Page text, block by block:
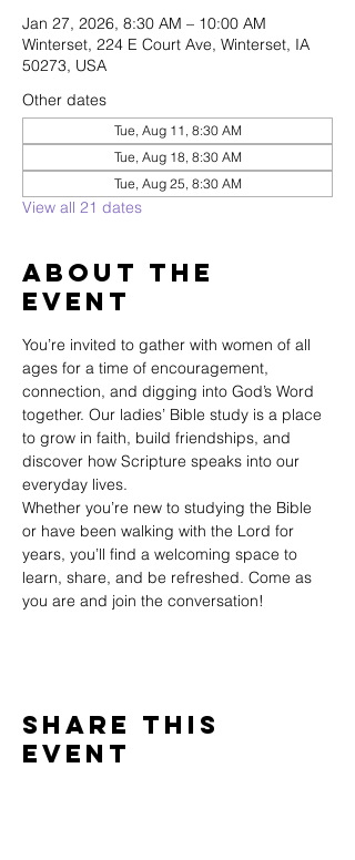
Jan 27, 2026, 8:30 AM – 10:00 AM
Winterset, 224 E Court Ave, Winterset, IA
50273, USA
Other dates
Tue, Aug 11, 8:30 AM
Tue, Aug 18, 8:30 AM
Tue, Aug 25, 8:30 AM
View all 21 dates
About The
Event
You’re invited to gather with women of all
ages for a time of encouragement,
connection, and digging into God’s Word
together. Our ladies’ Bible study is a place
to grow in faith, build friendships, and
discover how Scripture speaks into our
everyday lives.
Whether you’re new to studying the Bible
or have been walking with the Lord for
years, you’ll find a welcoming space to
learn, share, and be refreshed. Come as
you are and join the conversation!
Share This
Event